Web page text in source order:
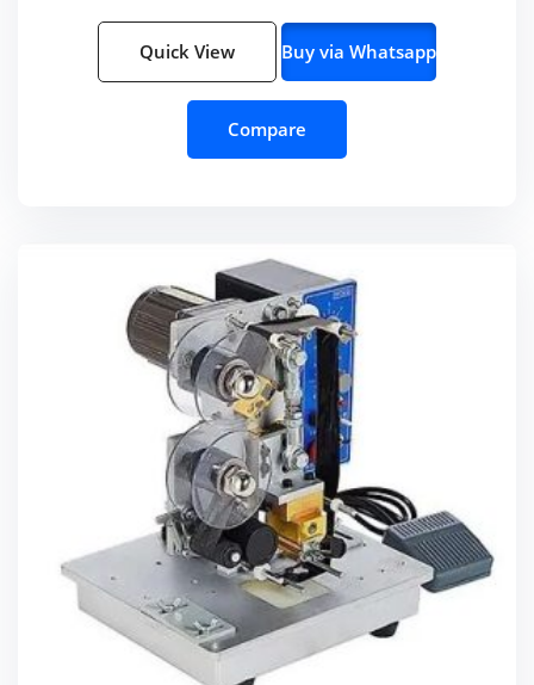
Quick View Buy via Whatsapp
Compare